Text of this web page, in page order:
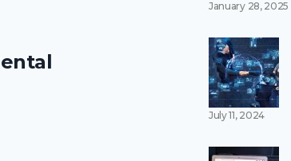
January 28, 2025
July 11, 2024